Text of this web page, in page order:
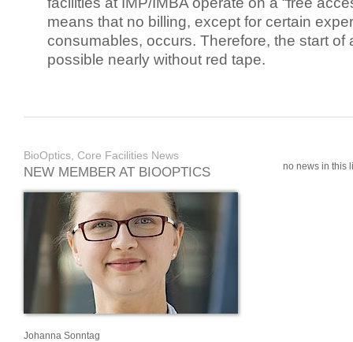
means that no billing, except for certain
consumables, occurs. Therefore, the start of
possible nearly without red tape.
BioOptics, Core Facilities News
NEW MEMBER AT BIOOPTICS
Johanna Sonntag
no news in this